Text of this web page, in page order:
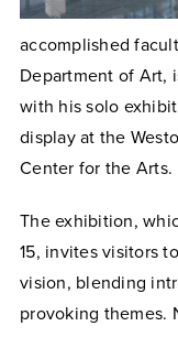
accomplished
Department of Art,
with his solo
display at the
Center for the Arts.
The exhibition,
15, invites visitors
vision, blending
provoking themes.